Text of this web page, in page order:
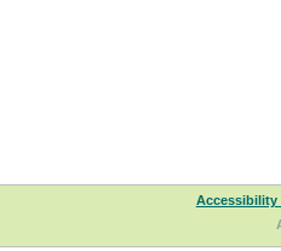
Accessibility